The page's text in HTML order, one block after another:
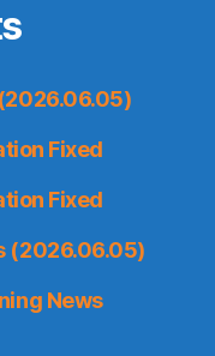
Fixed
Fixed
(2026.06.05)
News